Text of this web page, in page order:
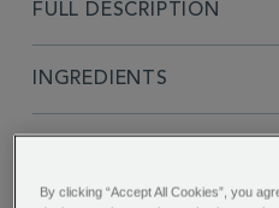
FULL DESCRIPTION
INGREDIENTS
By clicking “Accept All Cookies”, you